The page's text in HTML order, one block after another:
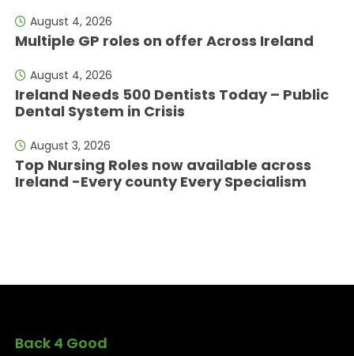
August 4, 2026
Multiple GP roles on offer Across Ireland
August 4, 2026
Ireland Needs 500 Dentists Today – Public
Dental System in Crisis
August 3, 2026
Top Nursing Roles now available across
Ireland -Every county Every Specialism
Back 4 Good